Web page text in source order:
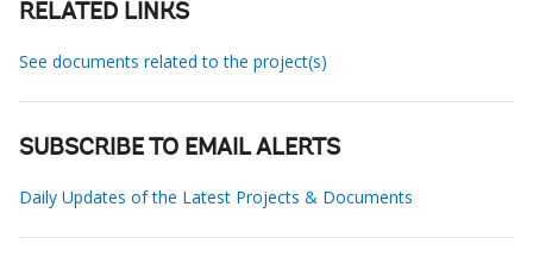
RELATED LINKS
See documents related to the project(s)
SUBSCRIBE TO EMAIL ALERTS
Daily Updates of the Latest Projects & Documents